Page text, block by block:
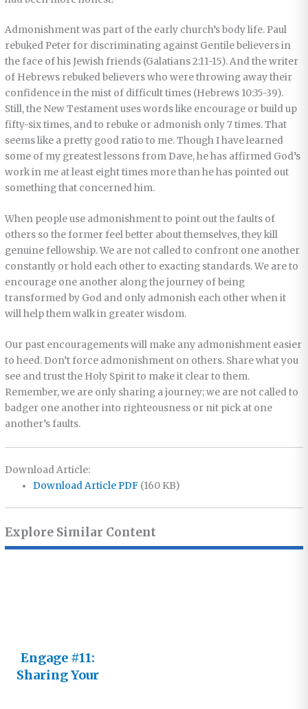
Admonishment was part of the early church’s body life. Paul
rebuked Peter for discriminating against Gentile believers in
the face of his Jewish friends (Galatians 2:11-15). And the writer
of Hebrews rebuked believers who were throwing away their
confidence in the mist of difficult times (Hebrews 10:35-39).
Still, the New Testament uses words like encourage or build up
fifty-six times, and to rebuke or admonish only 7 times. That
seems like a pretty good ratio to me. Though I have learned
some of my greatest lessons from Dave, he has affirmed God’s
work in me at least eight times more than he has pointed out
something that concerned him.
When people use admonishment to point out the faults of
others so the former feel better about themselves, they kill
genuine fellowship. We are not called to confront one another
constantly or hold each other to exacting standards. We are to
encourage one another along the journey of being
transformed by God and only admonish each other when it
will help them walk in greater wisdom.
Our past encouragements will make any admonishment easier
to heed. Don’t force admonishment on others. Share what you
see and trust the Holy Spirit to make it clear to them.
Remember, we are only sharing a journey; we are not called to
badger one another into righteousness or nit pick at one
another’s faults.
Download Article:
Download Article PDF (160 KB)
Explore Similar Content
Engage #11:
Sharing Your